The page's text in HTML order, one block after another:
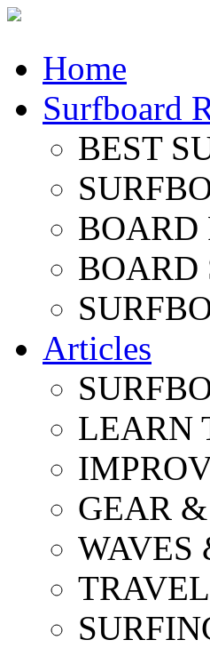
Home
Surfboard
BEST
BOARD
BOARD
Articles
LEARN
GEAR
WAVES